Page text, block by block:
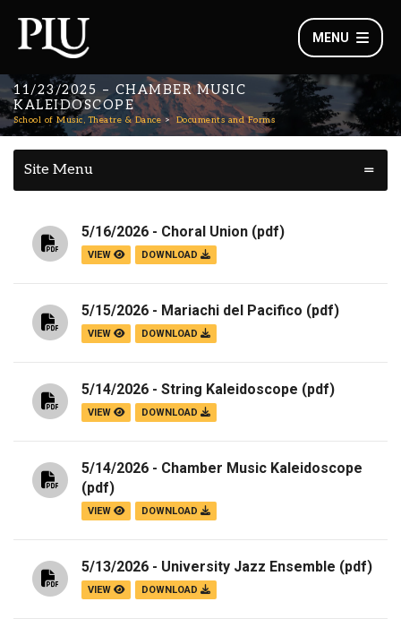
MENU
11/23/2025 – CHAMBER MUSIC
KALEIDOSCOPE
School of Music, Theatre & Dance Documents and Forms
Site Menu
5/16/2026 - Choral Union (pdf)
VIEW DOWNLOAD
5/15/2026 - Mariachi del Pacifico (pdf)
VIEW DOWNLOAD
5/14/2026 - String Kaleidoscope (pdf)
VIEW DOWNLOAD
5/14/2026 - Chamber Music Kaleidoscope
(pdf)
VIEW DOWNLOAD
5/13/2026 - University Jazz Ensemble (pdf)
VIEW DOWNLOAD